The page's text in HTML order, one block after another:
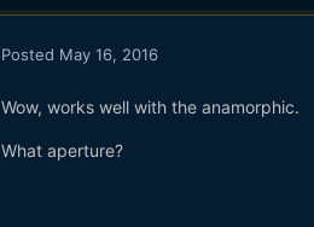
Posted May 16, 2016
Wow, works well with the anamorphic.
What aperture?